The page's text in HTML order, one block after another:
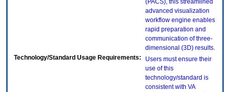
(PACS), this streamlined
advanced visualization
workflow engine enables
rapid preparation and
communication of three-
dimensional (3D) results.
Technology/Standard Usage Requirements:
Users must ensure their
use of this
technology/standard is
consistent with VA